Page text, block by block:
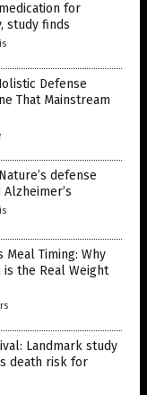
for
study finds
Defense
That Mainstream
defense
Timing: Why
is the Real Weight
Landmark study
death risk for